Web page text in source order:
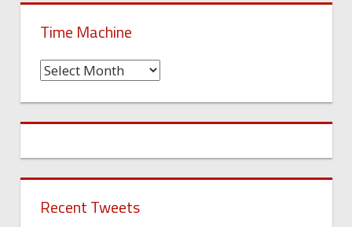
Time Machine
Time
Recent Tweets